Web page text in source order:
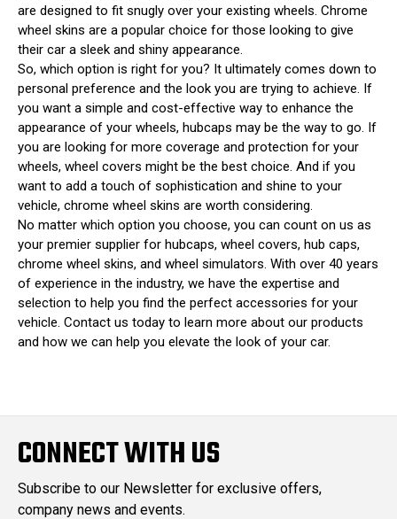
are designed to fit snugly over your existing wheels. Chrome
wheel skins are a popular choice for those looking to give
their car a sleek and shiny appearance.
So, which option is right for you? It ultimately comes down to
personal preference and the look you are trying to achieve. If
you want a simple and cost-effective way to enhance the
appearance of your wheels, hubcaps may be the way to go. If
you are looking for more coverage and protection for your
wheels, wheel covers might be the best choice. And if you
want to add a touch of sophistication and shine to your
vehicle, chrome wheel skins are worth considering.
No matter which option you choose, you can count on us as
your premier supplier for hubcaps, wheel covers, hub caps,
chrome wheel skins, and wheel simulators. With over 40 years
of experience in the industry, we have the expertise and
selection to help you find the perfect accessories for your
vehicle. Contact us today to learn more about our products
and how we can help you elevate the look of your car.
CONNECT WITH US
Subscribe to our Newsletter for exclusive offers,
company news and events.